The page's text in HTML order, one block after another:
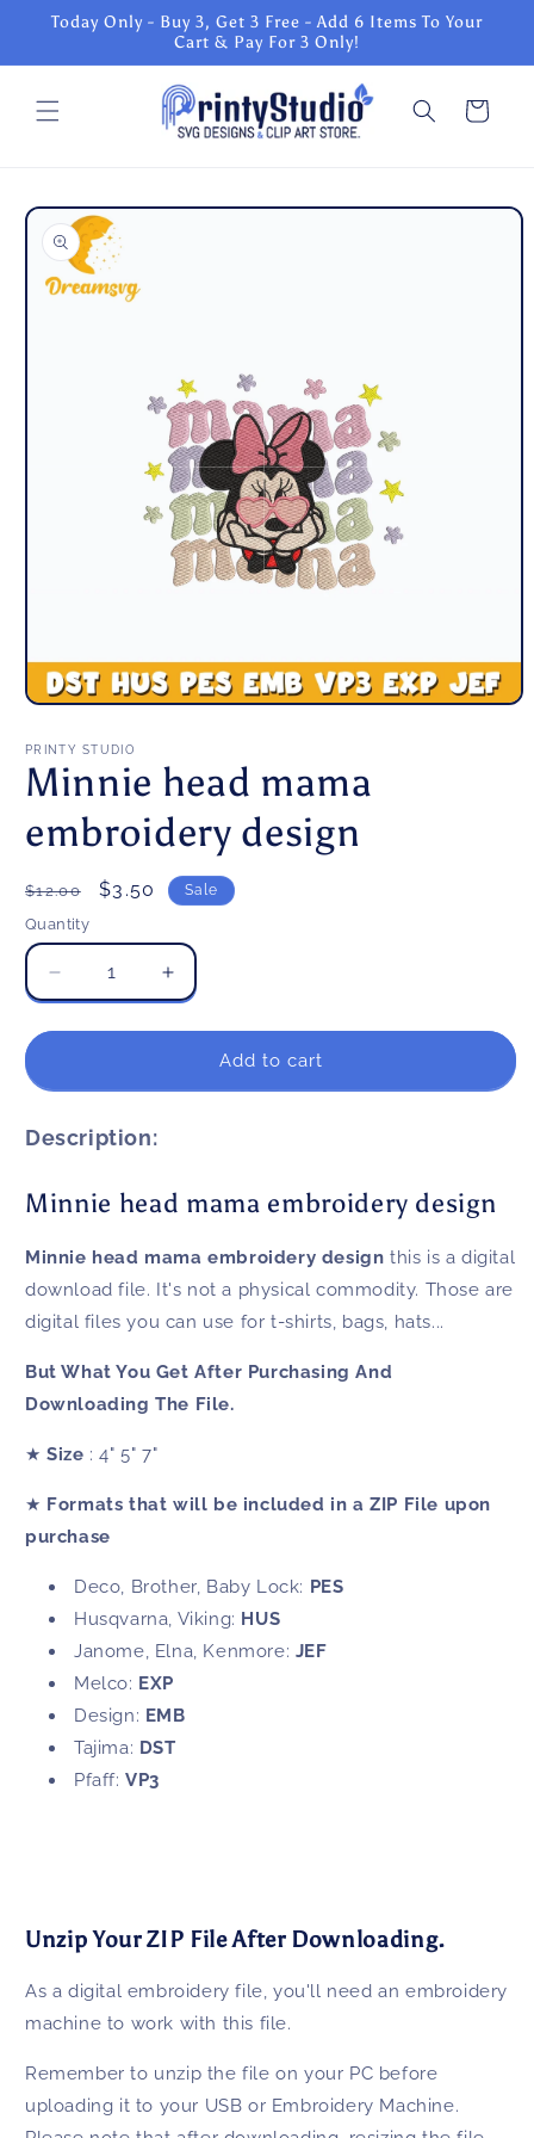
Skip to
content
Today Only - Buy 3, Get 3 Free - Add 6 Items To Your
Cart & Pay For 3 Only!
Cart
Skip to
product
information
Open
1
in
modal
PRINTY STUDIO
Minnie head mama
embroidery design
Regular
price
$12.00
Sale
$3.50 Sale
Quantity
Decrease
quantity
for
embroidery
design
Increase
quantity
for
MinnieAdd to cart
Description:
Minnie head mama embroidery design
Minnie head mama embroidery design this is a digital
download file. It's not a physical commodity. Those are
digital files you can use for t-shirts, bags, hats...
But What You Get After Purchasing And
Downloading The File.
★ Size : 4" 5" 7"
★ Formats that will be included in a ZIP File upon
purchase
Deco, Brother, Baby Lock: PES
Husqvarna, Viking: HUS
Janome, Elna, Kenmore: JEF
Melco: EXP
Design: EMB
Tajima: DST
Pfaff: VP3
Unzip Your ZIP File After Downloading.
As a digital embroidery file, you'll need an embroidery
machine to work with this file.
Remember to unzip the file on your PC before
uploading it to your USB or Embroidery Machine.